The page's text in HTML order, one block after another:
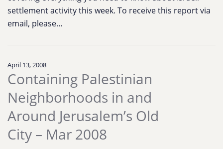
settlement activity this week. To receive this report via
email, please…
April 13, 2008
Containing Palestinian
Neighborhoods in and
Around Jerusalem’s Old
City – Mar 2008